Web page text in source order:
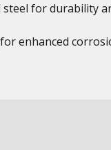
for durability
enhanced